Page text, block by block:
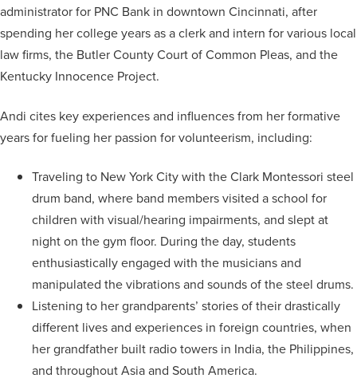
administrator for PNC Bank in downtown Cincinnati, after
spending her college years as a clerk and intern for various local
law firms, the Butler County Court of Common Pleas, and the
Kentucky Innocence Project.
Andi cites key experiences and influences from her formative
years for fueling her passion for volunteerism, including:
Traveling to New York City with the Clark Montessori steel
drum band, where band members visited a school for
children with visual/hearing impairments, and slept at
night on the gym floor. During the day, students
enthusiastically engaged with the musicians and
manipulated the vibrations and sounds of the steel drums.
Listening to her grandparents’ stories of their drastically
different lives and experiences in foreign countries, when
her grandfather built radio towers in India, the Philippines,
and throughout Asia and South America.